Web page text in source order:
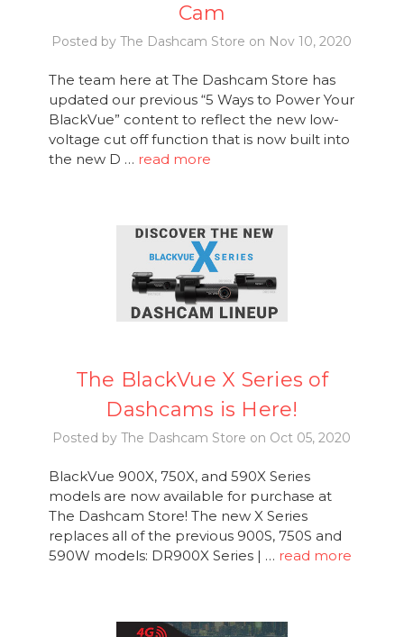
Cam
Posted by The Dashcam Store on Nov 10, 2020
The team here at The Dashcam Store has
updated our previous “5 Ways to Power Your
BlackVue” content to reflect the new low-
voltage cut off function that is now built into
the new D … read more
The BlackVue X Series of
Dashcams is Here!
Posted by The Dashcam Store on Oct 05, 2020
BlackVue 900X, 750X, and 590X Series
models are now available for purchase at
The Dashcam Store! The new X Series
replaces all of the previous 900S, 750S and
590W models: DR900X Series | … read more